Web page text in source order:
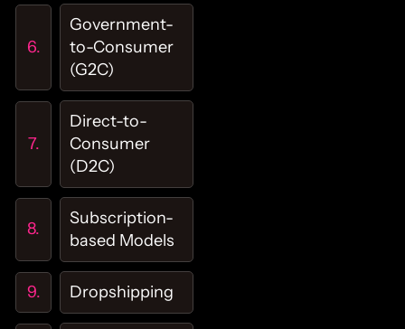
Government-
to-Consumer
(G2C)
Direct-to-
Consumer
(D2C)
Subscription-
based Models
Dropshipping